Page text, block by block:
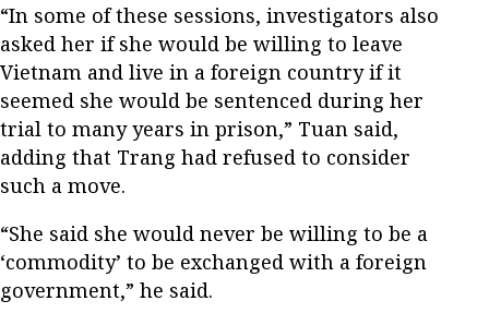
“In some of these sessions, investigators also
asked her if she would be willing to leave
Vietnam and live in a foreign country if it
seemed she would be sentenced during her
trial to many years in prison,” Tuan said,
adding that Trang had refused to consider
such a move.
“She said she would never be willing to be a
‘commodity’ to be exchanged with a foreign
government,” he said.